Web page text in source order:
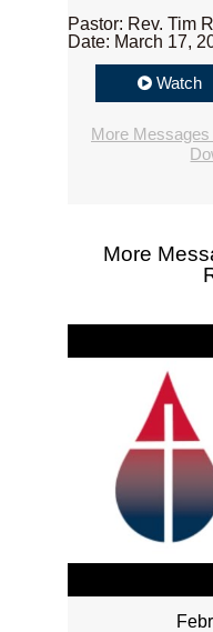
Pastor: Rev. Tim
Date: March 17,
Watch
More
More